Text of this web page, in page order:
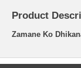
Product
Zamane Ko